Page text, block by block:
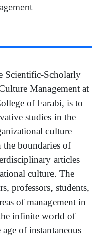
Scientific-Scholarly
Management at
of Farabi, is to
studies in the
culture
the boundaries of
articles
culture. The
professors, students,
of management in
infinite world of
of instantaneous